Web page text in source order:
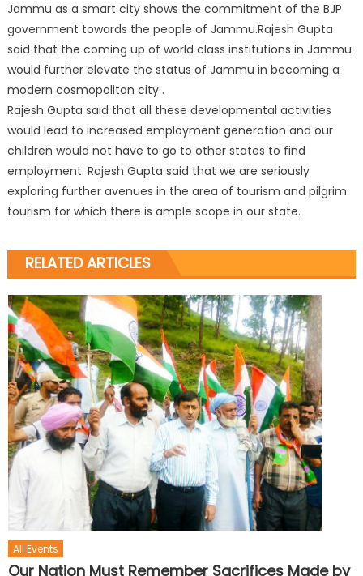
Jammu as a smart city shows the commitment of the BJP
government towards the people of Jammu.Rajesh Gupta
said that the coming up of world class institutions in Jammu
would further elevate the status of Jammu in becoming a
modern cosmopolitan city .
Rajesh Gupta said that all these developmental activities
would lead to increased employment generation and our
children would not have to go to other states to find
employment. Rajesh Gupta said that we are seriously
exploring further avenues in the area of tourism and pilgrim
tourism for which there is ample scope in our state.
RELATED ARTICLES
All Events
Our Nation Must Remember Sacrifices Made by